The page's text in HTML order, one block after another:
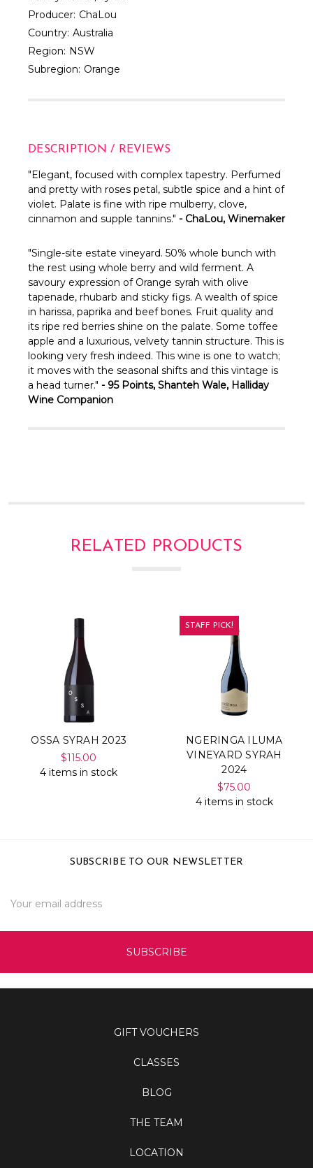
Producer: ChaLou
Country: Australia
Region: NSW
Subregion: Orange
DESCRIPTION / REVIEWS
"Elegant, focused with complex tapestry. Perfumed
and pretty with roses petal, subtle spice and a hint of
violet. Palate is fine with ripe mulberry, clove,
cinnamon and supple tannins." - ChaLou, Winemaker
"Single-site estate vineyard. 50% whole bunch with
the rest using whole berry and wild ferment. A
savoury expression of Orange syrah with olive
tapenade, rhubarb and sticky figs. A wealth of spice
in harissa, paprika and beef bones. Fruit quality and
its ripe red berries shine on the palate. Some toffee
apple and a luxurious, velvety tannin structure. This is
looking very fresh indeed. This wine is one to watch;
it moves with the seasonal shifts and this vintage is
a head turner." - 95 Points, Shanteh Wale, Halliday
Wine Companion
RELATED PRODUCTS
OSSA SYRAH 2023
$115.00
4 items in stock
STAFF PICK!
NGERINGA ILUMA
VINEYARD SYRAH
2024
$75.00
4 items in stock
SUBSCRIBE TO OUR NEWSLETTER
Address
GIFT VOUCHERS
CLASSES
BLOG
THE TEAM
LOCATION